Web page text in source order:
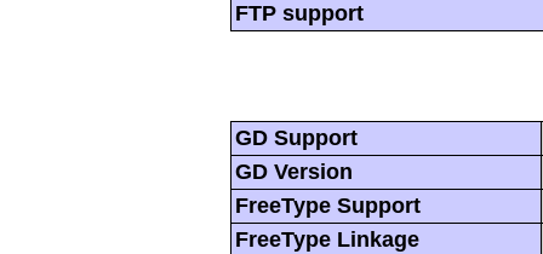
FTP support
GD Support
GD Version
FreeType Support
FreeType Linkage